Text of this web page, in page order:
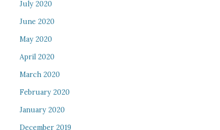
July 2020
June 2020
May 2020
April 2020
March 2020
February 2020
January 2020
December 2019